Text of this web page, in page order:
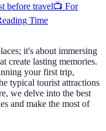
before travel📺 For
Time
it's about immersing
create lasting memories.
your first trip,
typical tourist attractions
we delve into the best
and make the most of